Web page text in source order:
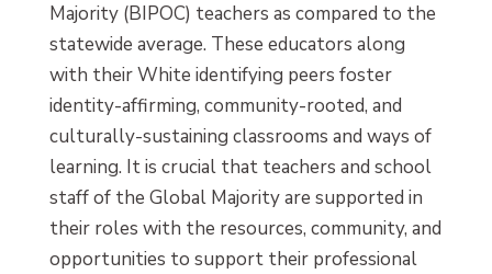
Majority (BIPOC) teachers as compared to the
statewide average. These educators along
with their White identifying peers foster
identity-affirming, community-rooted, and
culturally-sustaining classrooms and ways of
learning. It is crucial that teachers and school
staff of the Global Majority are supported in
their roles with the resources, community, and
opportunities to support their professional